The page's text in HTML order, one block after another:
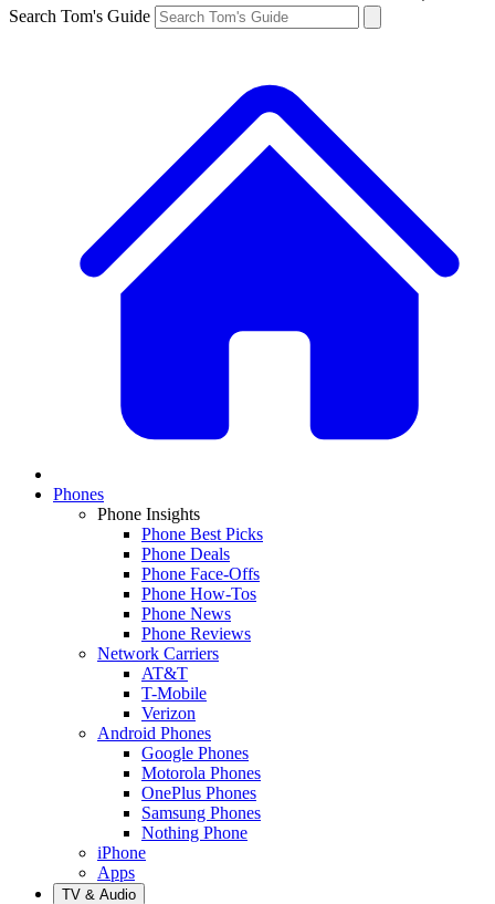
Search Tom's Guide
Phones
Phone Insights
Phone Best Picks
Phone Deals
Phone Face-Offs
Phone How-Tos
Phone News
Phone Reviews
Network Carriers
AT&T
T-Mobile
Verizon
Android Phones
Google Phones
Motorola Phones
OnePlus Phones
Samsung Phones
Nothing Phone
iPhone
Apps
TV & Audio